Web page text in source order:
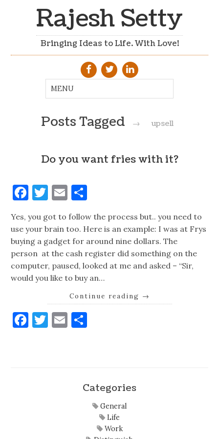
Rajesh Setty
Bringing Ideas to Life. With Love!
Posts Tagged → upsell
Do you want fries with it?
Facebook
Twitter
Email
Yes, you got to follow the process but.. you need to
use your brain too. Here is an example: I was at Frys
buying a gadget for around nine dollars. The
person at the cash register did something on the
computer, paused, looked at me and asked – “Sir,
would you like to buy an…
Continue reading →
Facebook
Twitter
Email
Categories
General
Life
Work